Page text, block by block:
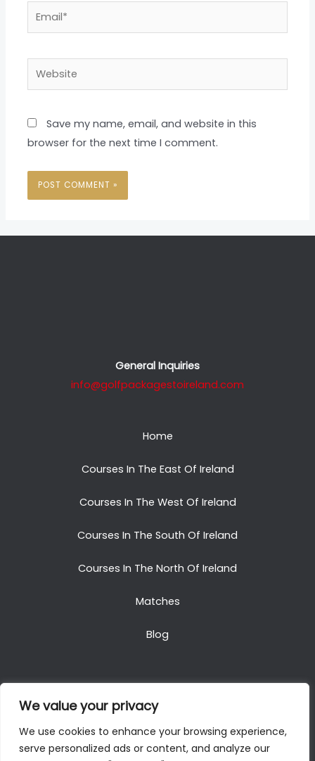
We value your privacy
We use cookies to enhance your browsing experience,
serve personalized ads or content, and analyze our
Email*
Website
Save my name, email, and website in this
browser for the next time I comment.
General Inquiries
info@golfpackagestoireland.com
Home
Courses In The East Of Ireland
Courses In The West Of Ireland
Courses In The South Of Ireland
Courses In The North Of Ireland
Matches
Blog
Copyright © 2025. All Rights Reserved. Golf Packages
To Ireland